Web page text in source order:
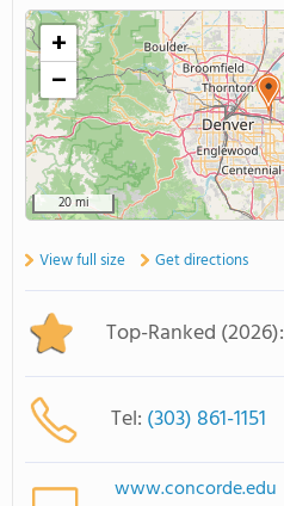
ABOUT US
+
−
20 mi
View full size Get directions
Top-Ranked (2026):
Tel: (303) 861-1151
www.concorde.edu